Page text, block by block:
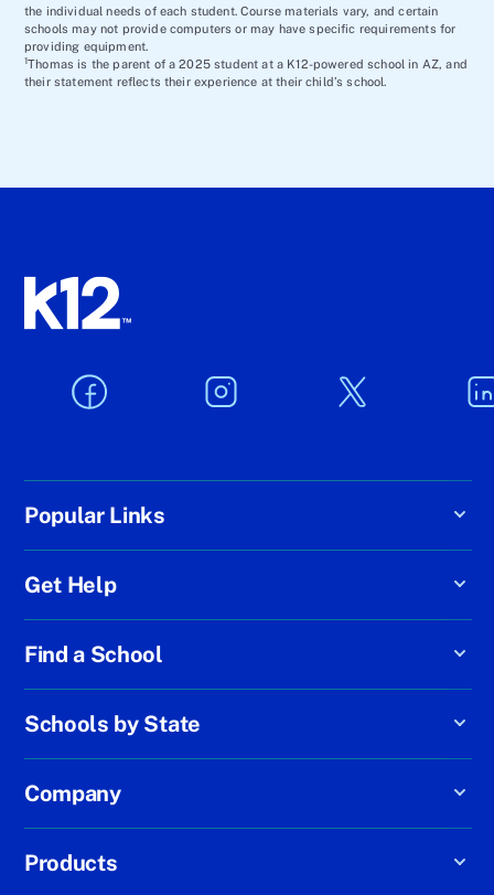
the individual needs of each student. Course materials vary, and certain
schools may not provide computers or may have specific requirements for
providing equipment.
1Thomas is the parent of a 2025 student at a K12-powered school in AZ, and
their statement reflects their experience at their child’s school.
Popular Links
Get Help
Find a School
Schools by State
Company
Products